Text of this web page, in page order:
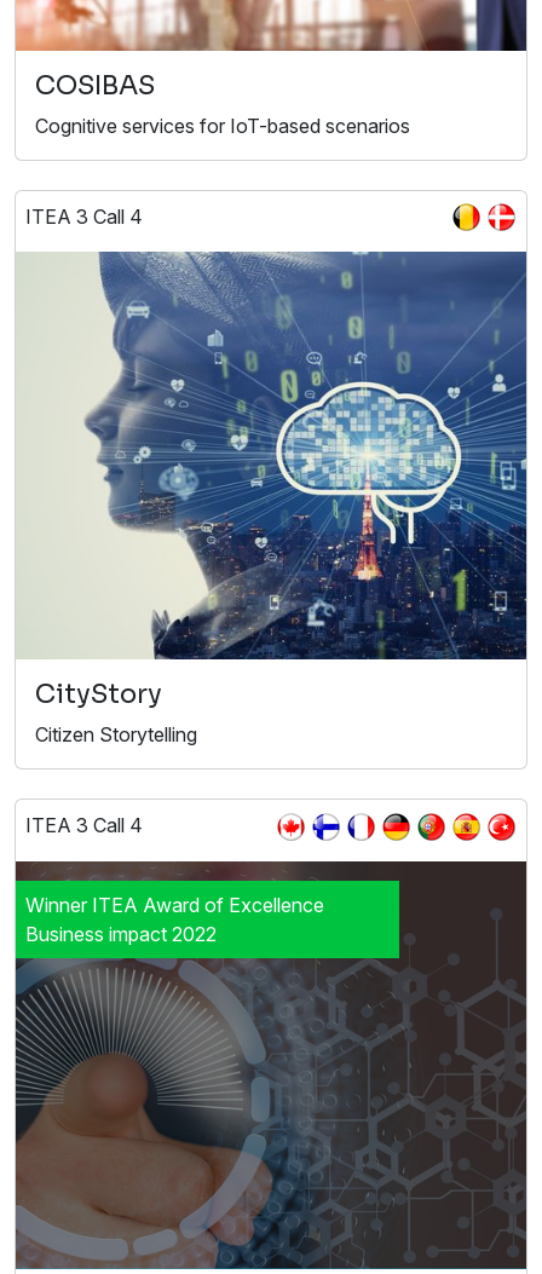
COSIBAS
Cognitive services for IoT-based scenarios
ITEA 3 Call 4
CityStory
Citizen Storytelling
ITEA 3 Call 4
Winner ITEA Award of Excellence
Business impact 2022